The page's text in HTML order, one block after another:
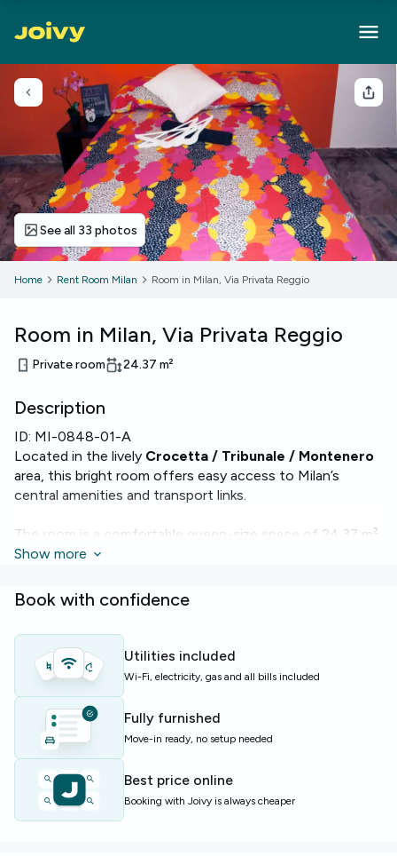
Go back
See all 33 photos
Home Rent Room Milan Room in Milan, Via Privata Reggio
Room in Milan, Via Privata Reggio
Private room 24.37 m²
Description
ID: MI-0848-01-A
Located in the lively Crocetta / Tribunale / Montenero
area, this bright room offers easy access to Milan’s
central amenities and transport links.
The room is a comfortable queen-size space of 24.37 m²
with access to high-speed
dishwasherand awashing machine
The building offers elevator access and benefits from
attentive concierge services, making daily life smoother
and more secure.
Ideal for students and young professionals seeking a
well-equipped, sociable flat with private comforts and
modern utilities.
Limited rooms available — enquire now to secure this
option.
Show more
Book with confidence
Utilities included
Wi-Fi, electricity, gas and all bills included
Fully furnished
Move-in ready, no setup needed
Best price online
Booking with Joivy is always cheaper